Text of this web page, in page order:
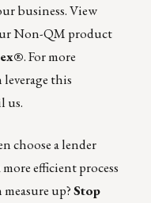
business. View
Non-QM product
®. For more
this
us.
choose a lender
efficient process
up?Stop